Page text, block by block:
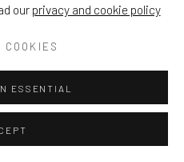
our privacy and cookie policy
COOKIES
ESSENTIAL